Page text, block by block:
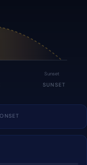
Sunset
SUNSET